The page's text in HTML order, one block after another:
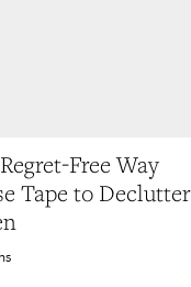
Free Way
Tape to Declutter